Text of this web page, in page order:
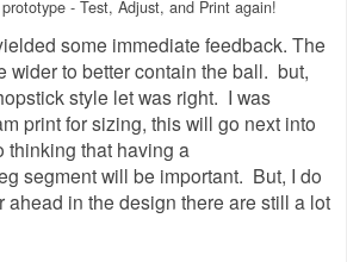
- Test, Adjust, and Print again!
some immediate feedback. The
wider to better contain the ball. but,
style let was right. I was
print for sizing, this will go next into
that having a
segment will be important. But, I do
ahead in the design there are still a lot